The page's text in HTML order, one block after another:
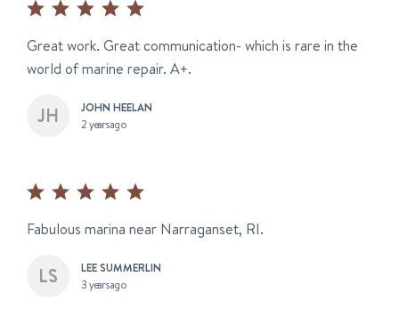
Great work. Great communication- which is rare in the
world of marine repair. A+.
JOHN HEELAN
2 years ago
Fabulous marina near Narraganset, RI.
LEE SUMMERLIN
3 years ago